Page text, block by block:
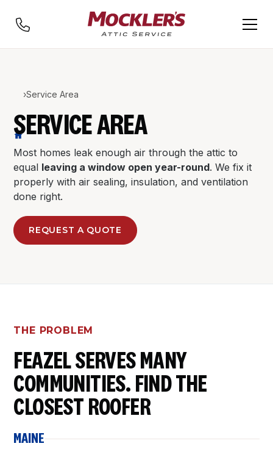
›Service Area
SERVICE AREA
Most homes leak enough air through the attic to
equal leaving a window open year-round. We fix it
properly with air sealing, insulation, and ventilation
done right.
REQUEST A QUOTE
THE PROBLEM
FEAZEL SERVES MANY
COMMUNITIES. FIND THE
CLOSEST ROOFER
MAINE